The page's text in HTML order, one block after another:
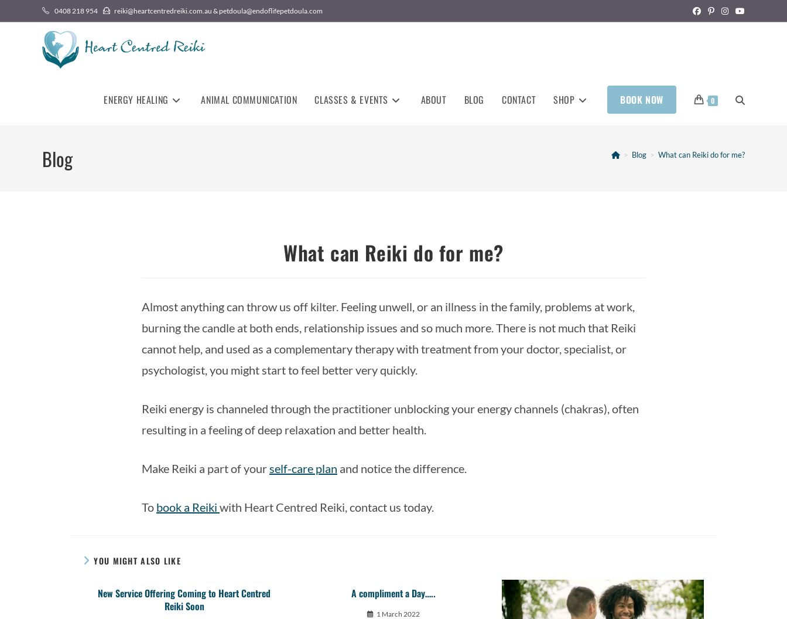
0408 218 954 reiki@heartcentredreiki.com.au & petdoula@endoflifepetdoula.com
ENERGY HEALING ANIMAL COMMUNICATION CLASSES & EVENTS ABOUT BLOG CONTACT SHOP BOOK NOW 0
Blog > Blog > What can Reiki do for me?
What can Reiki do for me?
Almost anything can throw us off kilter. Feeling unwell, or an illness in the family, problems at work,
burning the candle at both ends, relationship issues and so much more. There is not much that Reiki
cannot help, and used as a complementary therapy with treatment from your doctor, specialist, or
psychologist, you might start to feel better very quickly.
Reiki energy is channeled through the practitioner unblocking your energy channels (chakras), often
resulting in a feeling of deep relaxation and better health.
Make Reiki a part of your self-care plan and notice the difference.
To book a Reiki with Heart Centred Reiki, contact us today.
YOU MIGHT ALSO LIKE
New Service Offering Coming to Heart Centred
Reiki Soon
A compliment a Day…..
1 March 2022